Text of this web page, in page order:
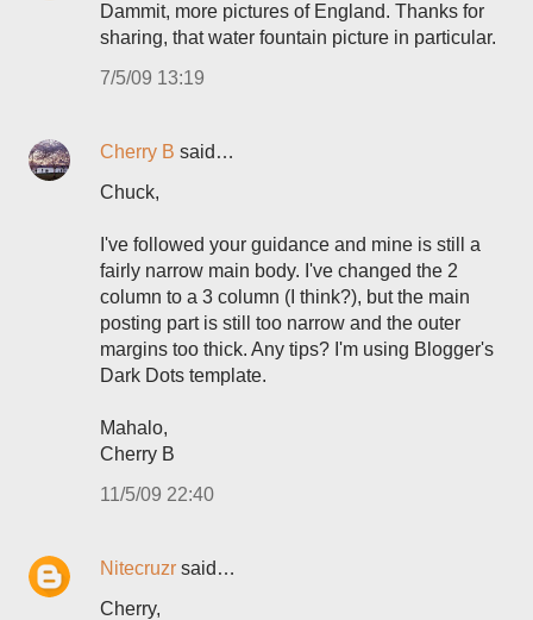
Dammit, more pictures of England. Thanks for
sharing, that water fountain picture in particular.
7/5/09 13:19
Cherry B said…
Chuck,
I've followed your guidance and mine is still a
fairly narrow main body. I've changed the 2
column to a 3 column (I think?), but the main
posting part is still too narrow and the outer
margins too thick. Any tips? I'm using Blogger's
Dark Dots template.
Mahalo,
Cherry B
11/5/09 22:40
Nitecruzr said…
Cherry,